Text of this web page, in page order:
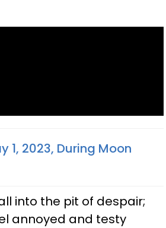
1, 2023, During Moon
into the pit of despair;
annoyed and testy